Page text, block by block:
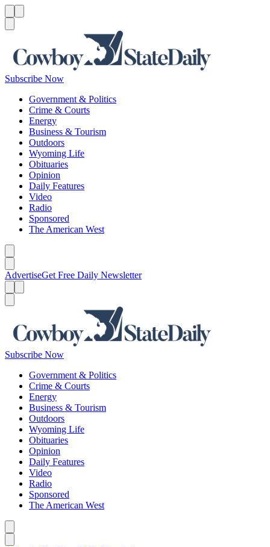
Subscribe Now
Government & Politics
Crime & Courts
Energy
Business & Tourism
Outdoors
Wyoming Life
Obituaries
Opinion
Daily Features
Video
Radio
Sponsored
The American West
AdvertiseGet Free Daily Newsletter
Subscribe Now
Government & Politics
Crime & Courts
Energy
Business & Tourism
Outdoors
Wyoming Life
Obituaries
Opinion
Daily Features
Video
Radio
Sponsored
The American West